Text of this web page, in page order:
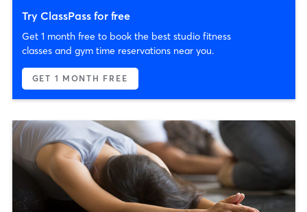
Try ClassPass for free
Get 1 month free to book the best studio fitness
classes and gym time reservations near you.
GET 1 MONTH FREE